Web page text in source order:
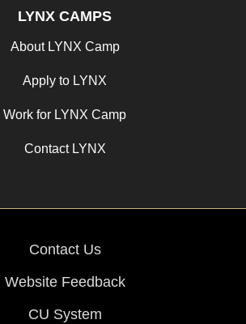
LYNX CAMPS
About LYNX Camp
Apply to LYNX
Work for LYNX Camp
Contact LYNX
Contact Us
Website Feedback
CU System